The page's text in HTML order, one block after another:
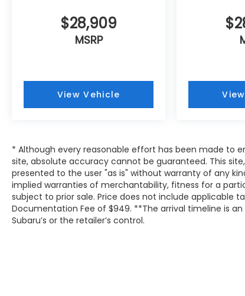
$28,909
MSRP
View Vehicle
* Although every reasonable effort has been made to
site, absolute accuracy cannot be guaranteed. This
presented to the user "as is" without warranty of any
implied warranties of merchantability, fitness for a
subject to prior sale. Price does not include applicable
Documentation Fee of $949. **The arrival timeline is
Subaru’s or the retailer’s control.